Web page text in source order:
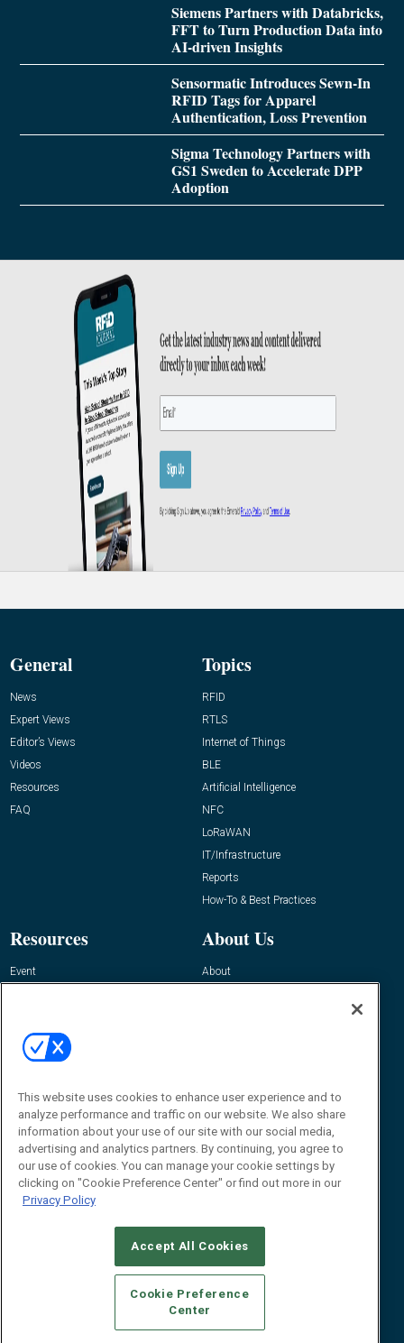
Siemens Partners with Databricks,
FFT to Turn Production Data into
AI-driven Insights
Sensormatic Introduces Sewn-In
RFID Tags for Apparel
Authentication, Loss Prevention
Sigma Technology Partners with
GS1 Sweden to Accelerate DPP
Adoption
General
News
Expert Views
Editor’s Views
Videos
Resources
FAQ
Topics
RFID
RTLS
Internet of Things
BLE
Artificial Intelligence
NFC
LoRaWAN
IT/Infrastructure
Reports
How-To & Best Practices
Resources
Event
About Us
About
Contact Us
Journal
Editor@RFIDJournal.com
© 2026Emerald X, LLC.All Rights Reserved
CAREERS AUTHORIZED SERVICE PROVIDERS
STANDARDS OF CONDUCT
YOUR PRIVACY CHOICES
TERMS OF USE
PRIVACY POLICY
This website uses cookies to enhance user experience and to
analyze performance and traffic on our website. We also share
information about your use of our site with our social media,
advertising and analytics partners. By continuing, you agree to
our use of cookies. You can manage your cookie settings by
clicking on "Cookie Preference Center" or find out more in our
Privacy Policy
Accept All Cookies
Cookie Preference
Center